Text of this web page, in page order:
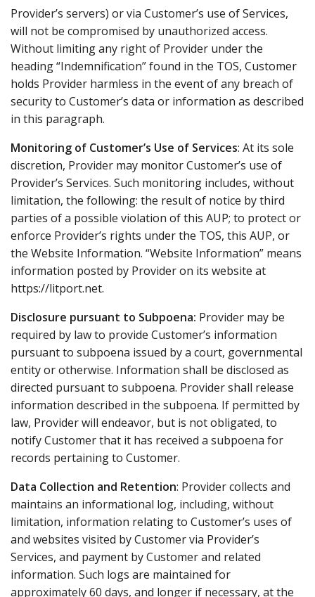
Provider’s servers) or via Customer’s use of Services,
will not be compromised by unauthorized access.
Without limiting any right of Provider under the
heading “Indemnification” found in the TOS, Customer
holds Provider harmless in the event of any breach of
security to Customer’s data or information as described
in this paragraph.
Monitoring of Customer’s Use of Services: At its sole
discretion, Provider may monitor Customer’s use of
Provider’s Services. Such monitoring includes, without
limitation, the following: the result of notice by third
parties of a possible violation of this AUP; to protect or
enforce Provider’s rights under the TOS, this AUP, or
the Website Information. “Website Information” means
information posted by Provider on its website at
https://litport.net.
Disclosure pursuant to Subpoena: Provider may be
required by law to provide Customer’s information
pursuant to subpoena issued by a court, governmental
entity or otherwise. Information shall be disclosed as
directed pursuant to subpoena. Provider shall release
information described in the subpoena. If permitted by
law, Provider will endeavor, but is not obligated, to
notify Customer that it has received a subpoena for
records pertaining to Customer.
Data Collection and Retention: Provider collects and
maintains an informational log, including, without
limitation, information relating to Customer’s uses of
and websites visited by Customer via Provider’s
Services, and payment by Customer and related
information. Such logs are maintained for
approximately 60 days, and longer if necessary, at the